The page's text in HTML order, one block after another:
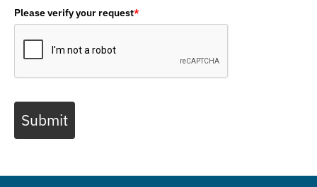
Please verify your request*
Submit